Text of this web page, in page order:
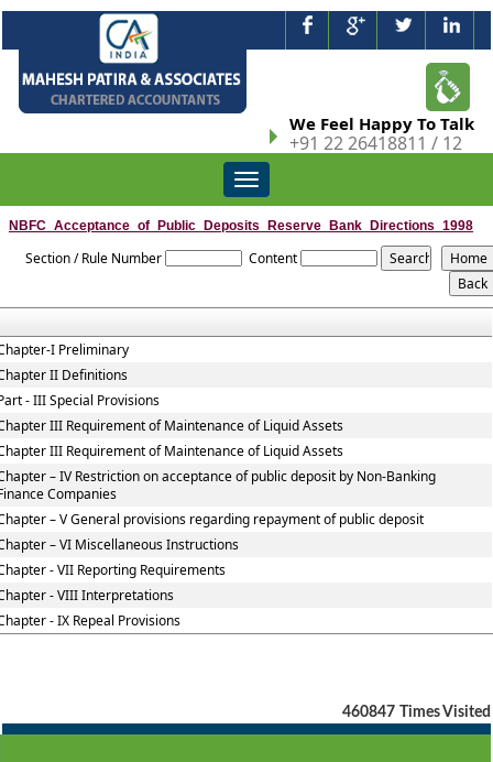
We Feel Happy To Talk
+91 22 26418811 / 12
Toggle
navigation
NBFC_Acceptance_of_Public_Deposits_Reserve_Bank_Directions_1998
Section / Rule Number Content
I Preliminary
II Definitions
- III Special Provisions
III Requirement of Maintenance of Liquid Assets
III Requirement of Maintenance of Liquid Assets
– IV Restriction on acceptance of public deposit by Non-Banking
Companies
– V General provisions regarding repayment of public deposit
– VI Miscellaneous Instructions
- VII Reporting Requirements
- VIII Interpretations
- IX Repeal Provisions
460847 Times Visited